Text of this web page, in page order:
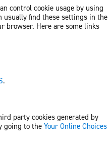
control cookie usage by using
usually find these settings in the
browser. Here are some links
.
party cookies generated by
going to the Your Online Choices